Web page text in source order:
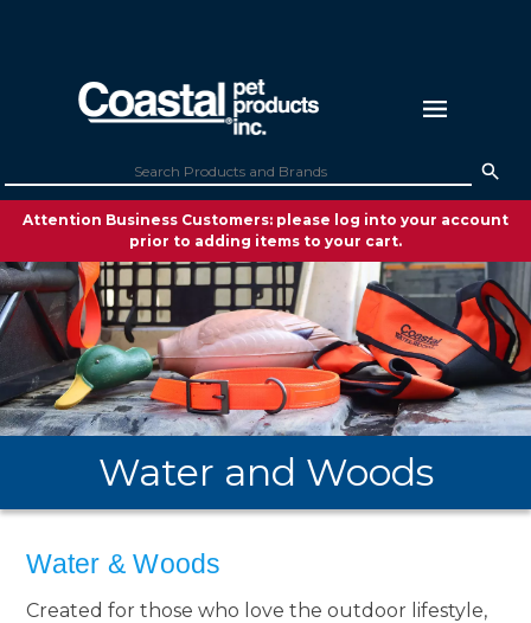
Attention Business Customers: please log into your account
prior to adding items to your cart.
Water and Woods
Water & Woods
Created for those who love the outdoor lifestyle,